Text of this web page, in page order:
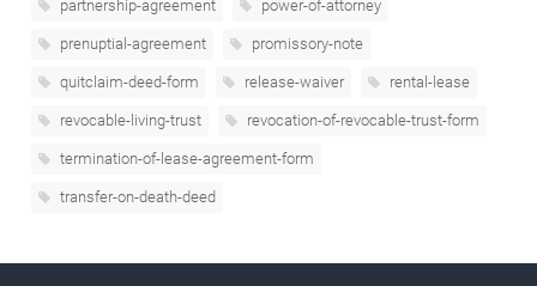
partnership-agreement power-of-attorney
prenuptial-agreement promissory-note
quitclaim-deed-form release-waiver rental-lease
revocable-living-trust revocation-of-revocable-trust-form
termination-of-lease-agreement-form
transfer-on-death-deed